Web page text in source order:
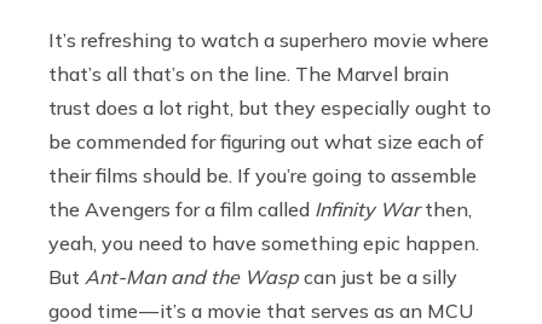
It’s refreshing to watch a superhero movie where
that’s all that’s on the line. The Marvel brain
trust does a lot right, but they especially ought to
be commended for figuring out what size each of
their films should be. If you’re going to assemble
the Avengers for a film called Infinity Warthen,
yeah, you need to have something epic happen.
But Ant-Man and the Wasp can just be a silly
good time — it’s a movie that serves as an MCU